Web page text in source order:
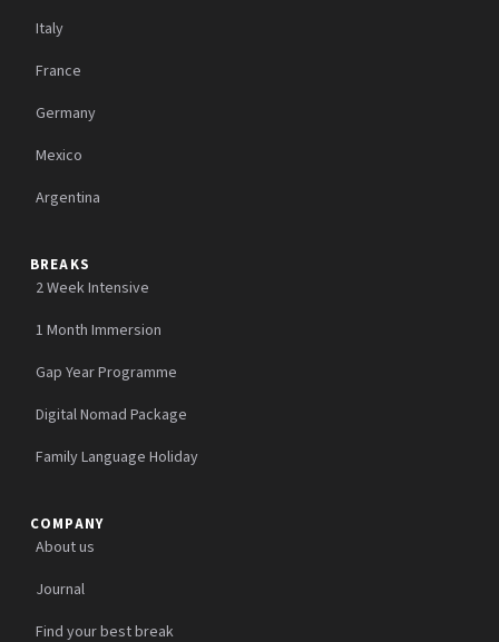
Italy
France
Germany
Mexico
Argentina
BREAKS
2 Week Intensive
1 Month Immersion
Gap Year Programme
Digital Nomad Package
Family Language Holiday
COMPANY
About us
Journal
Find your best break